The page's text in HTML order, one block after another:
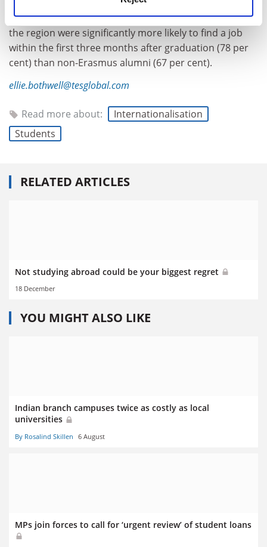
Meanwhile, Eastern Europe saw the greatest short-
term impact of the programme. Erasmus alumni from
the region were significantly more likely to find a job
within the first three months after graduation (78 per
cent) than non-Erasmus alumni (67 per cent).
ellie.bothwell@tesglobal.com
Read more about:
Internationalisation
Students
RELATED ARTICLES
Not studying abroad could be your biggest regret
18 December
YOU MIGHT ALSO LIKE
Indian branch campuses twice as costly as local
universities
By Rosalind Skillen 6 August
MPs join forces to call for ‘urgent review’ of student loans